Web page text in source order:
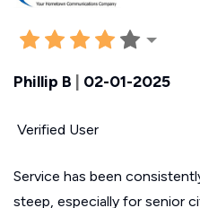
Phillip B 02-01-2025
Verified User
Service has been
steep, especially for senior